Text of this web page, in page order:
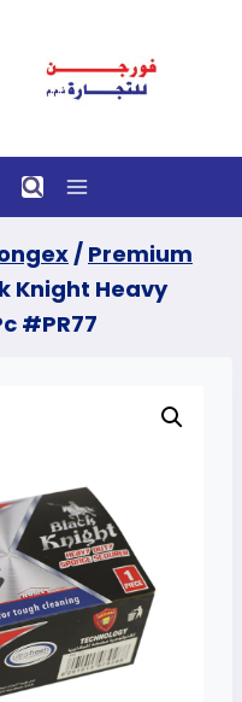
/ Premium
Knight Heavy
#PR77